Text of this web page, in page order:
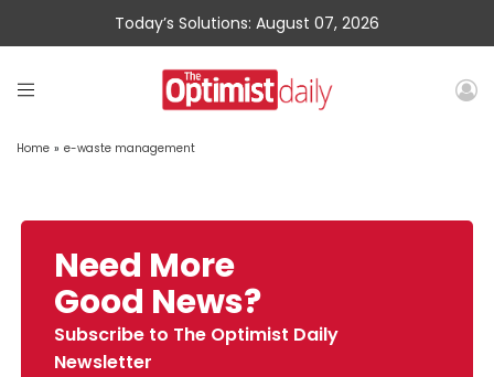
Today’s Solutions: August 07, 2026
Home » e-waste management
Need More
Good News?
Subscribe to The Optimist Daily
Newsletter